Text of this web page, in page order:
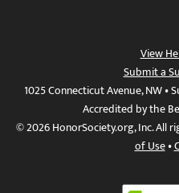
View
Submit a
1025 Connecticut Avenue, NW •
Accredited by the
© 2026 HonorSociety.org, Inc. All
of Use•